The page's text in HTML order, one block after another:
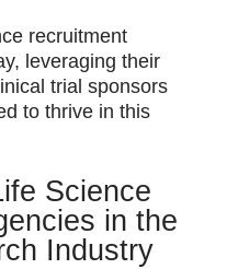
recruitment
leveraging their
trial sponsors
to thrive in this
Science
in the
Industry